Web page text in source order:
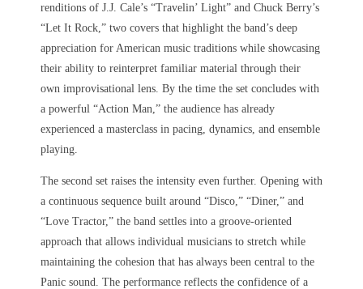
renditions of J.J. Cale’s “Travelin’ Light” and Chuck Berry’s
“Let It Rock,” two covers that highlight the band’s deep
appreciation for American music traditions while showcasing
their ability to reinterpret familiar material through their
own improvisational lens. By the time the set concludes with
a powerful “Action Man,” the audience has already
experienced a masterclass in pacing, dynamics, and ensemble
playing.
The second set raises the intensity even further. Opening with
a continuous sequence built around “Disco,” “Diner,” and
“Love Tractor,” the band settles into a groove-oriented
approach that allows individual musicians to stretch while
maintaining the cohesion that has always been central to the
Panic sound. The performance reflects the confidence of a